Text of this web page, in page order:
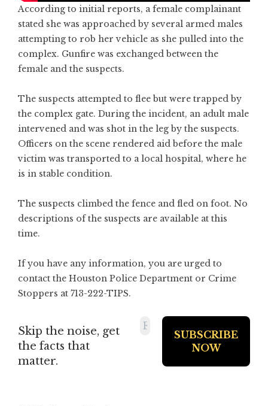
According to initial reports, a female complainant
stated she was approached by several armed males
attempting to rob her vehicle as she pulled into the
complex. Gunfire was exchanged between the
female and the suspects.
The suspects attempted to flee but were trapped by
the complex gate. During the incident, an adult male
intervened and was shot in the leg by the suspects.
Officers on the scene rendered aid before the male
victim was transported to a local hospital, where he
is in stable condition.
The suspects climbed the fence and fled on foot. No
descriptions of the suspects are available at this
time.
If you have any information, you are urged to
contact the Houston Police Department or Crime
Stoppers at 713-222-TIPS.
Skip the noise, get
the facts that
matter.